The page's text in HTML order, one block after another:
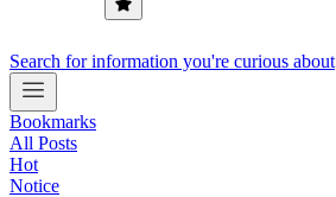
Search for information you're curious about
Bookmarks
All Posts
Hot
Notice